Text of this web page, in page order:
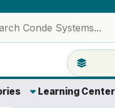
products
Jump to a
Learning Center